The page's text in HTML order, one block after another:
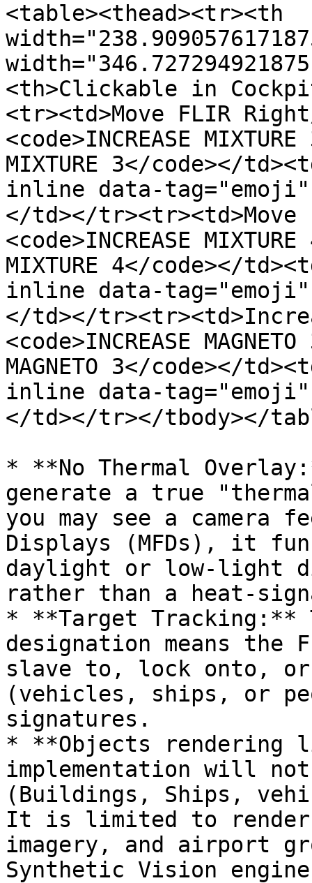
<table><thead><tr><th
<th>Clickable in
<tr><td>Move FLIR
<code>INCREASE
MIXTURE 3</code></
inline data-tag="emoji"
</td></tr><tr><td>Move
<code>INCREASE
MIXTURE 4</code></
inline data-tag="emoji"
</td></
<code>INCREASE
MAGNETO 3</code></
inline data-tag="emoji"
</td></tr></tbody></
* **No Thermal
generate a true
you may see a camera
Displays (MFDs), it
daylight or low-light
rather than a heat-
* **Target Tracking:**
designation means the
slave to, lock onto,
(vehicles, ships, or
signatures.
* **Objects rendering
implementation will not
(Buildings, Ships,
It is limited to
imagery, and airport
Synthetic Vision engine